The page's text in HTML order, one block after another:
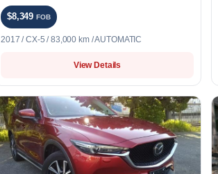
$8,349FOB
2017 / CX-5 / 83,000 km / AUTOMATIC
View Details